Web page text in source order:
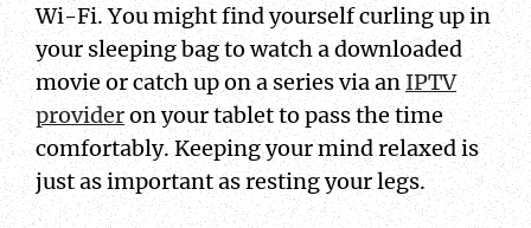
Wi-Fi. You might find yourself curling up in
your sleeping bag to watch a downloaded
movie or catch up on a series via anIPTV
provideron your tablet to pass the time
comfortably. Keeping your mind relaxed is
just as important as resting your legs.